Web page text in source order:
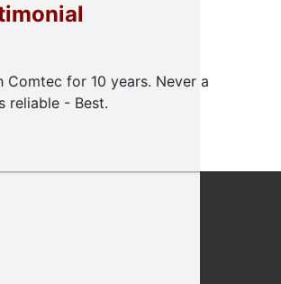
Comtec for 10 years. Never a
reliable - Best.